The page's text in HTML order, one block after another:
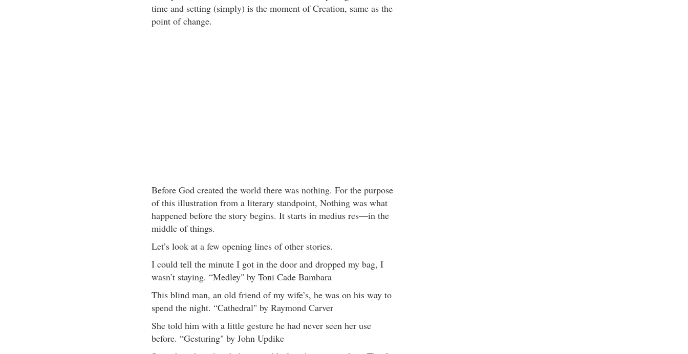
time and setting (simply) is the moment of Creation, same as the
point of change.
Before God created the world there was nothing. For the purpose
of this illustration from a literary standpoint, Nothing was what
happened before the story begins. It starts in medius res—in the
middle of things.
Let’s look at a few opening lines of other stories.
I could tell the minute I got in the door and dropped my bag, I
wasn’t staying. “Medley" by Toni Cade Bambara
This blind man, an old friend of my wife’s, he was on his way to
spend the night. “Cathedral" by Raymond Carver
She told him with a little gesture he had never seen her use
before. “Gesturing" by John Updike